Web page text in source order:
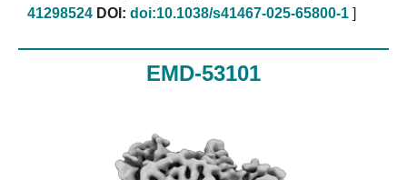
41298524 DOI: doi:10.1038/s41467-025-65800-1 ]
EMD-53101